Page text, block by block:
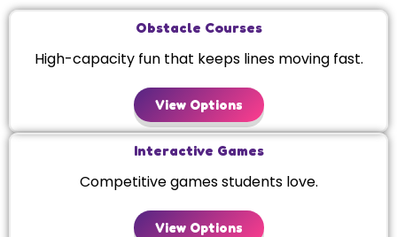
Obstacle Courses
High-capacity fun that keeps lines moving fast.
View Options
Interactive Games
Competitive games students love.
View Options